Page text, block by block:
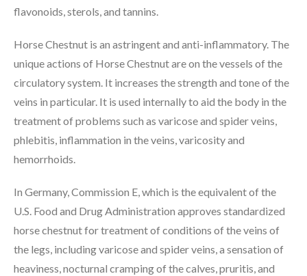
flavonoids, sterols, and tannins.
Horse Chestnut is an astringent and anti-inflammatory. The
unique actions of Horse Chestnut are on the vessels of the
circulatory system. It increases the strength and tone of the
veins in particular. It is used internally to aid the body in the
treatment of problems such as varicose and spider veins,
phlebitis, inflammation in the veins, varicosity and
hemorrhoids.
In Germany, Commission E, which is the equivalent of the
U.S. Food and Drug Administration approves standardized
horse chestnut for treatment of conditions of the veins of
the legs, including varicose and spider veins, a sensation of
heaviness, nocturnal cramping of the calves, pruritis, and